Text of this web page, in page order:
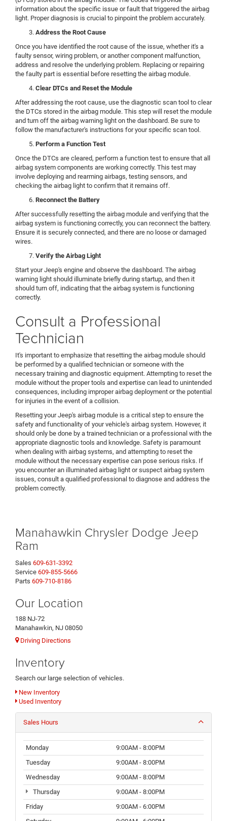
information about the specific issue or fault that triggered the airbag
light. Proper diagnosis is crucial to pinpoint the problem accurately.
Address the Root Cause
Once you have identified the root cause of the issue, whether it's a
faulty sensor, wiring problem, or another component malfunction,
address and resolve the underlying problem. Replacing or repairing
the faulty part is essential before resetting the airbag module.
Clear DTCs and Reset the Module
After addressing the root cause, use the diagnostic scan tool to clear
the DTCs stored in the airbag module. This step will reset the module
and turn off the airbag warning light on the dashboard. Be sure to
follow the manufacturer's instructions for your specific scan tool.
Perform a Function Test
Once the DTCs are cleared, perform a function test to ensure that all
airbag system components are working correctly. This test may
involve deploying and rearming airbags, testing sensors, and
checking the airbag light to confirm that it remains off.
Reconnect the Battery
After successfully resetting the airbag module and verifying that the
airbag system is functioning correctly, you can reconnect the battery.
Ensure it is securely connected, and there are no loose or damaged
wires.
Verify the Airbag Light
Start your Jeep's engine and observe the dashboard. The airbag
warning light should illuminate briefly during startup, and then it
should turn off, indicating that the airbag system is functioning
correctly.
Consult a Professional
Technician
It's important to emphasize that resetting the airbag module should
be performed by a qualified technician or someone with the
necessary training and diagnostic equipment. Attempting to reset the
module without the proper tools and expertise can lead to unintended
consequences, including improper airbag deployment or the potential
for injuries in the event of a collision.
Resetting your Jeep's airbag module is a critical step to ensure the
safety and functionality of your vehicle's airbag system. However, it
should only be done by a trained technician or a professional with the
appropriate diagnostic tools and knowledge. Safety is paramount
when dealing with airbag systems, and attempting to reset the
module without the necessary expertise can pose serious risks. If
you encounter an illuminated airbag light or suspect airbag system
issues, consult a qualified professional to diagnose and address the
problem correctly.
Manahawkin Chrysler Dodge Jeep
Ram
Sales 609-631-3392
Service 609-855-5666
Parts 609-710-8186
Our Location
188 NJ-72
Manahawkin, NJ 08050
Driving Directions
Inventory
Search our large selection of vehicles.
New Inventory
Used Inventory
Sales Hours
Monday
9:00AM - 8:00PM
Tuesday
9:00AM - 8:00PM
Wednesday
9:00AM - 8:00PM
Thursday
9:00AM - 8:00PM
Friday
9:00AM - 6:00PM